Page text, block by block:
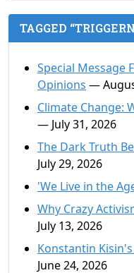
TAGGED
Special Message
Opinions —
Climate Change:
— July 31, 2026
The Dark Truth
July 29, 2026
'We Live in the
Why Crazy
July 13, 2026
Konstantin
June 24, 2026